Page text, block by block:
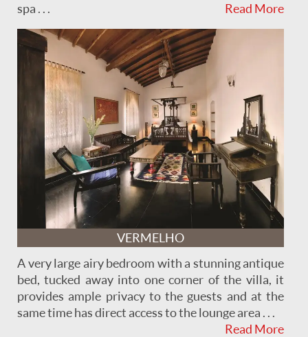
spa . . .
Read More
VERMELHO
A very large airy bedroom with a stunning antique
bed, tucked away into one corner of the villa, it
provides ample privacy to the guests and at the
same time has direct access to the lounge area . . .
Read More